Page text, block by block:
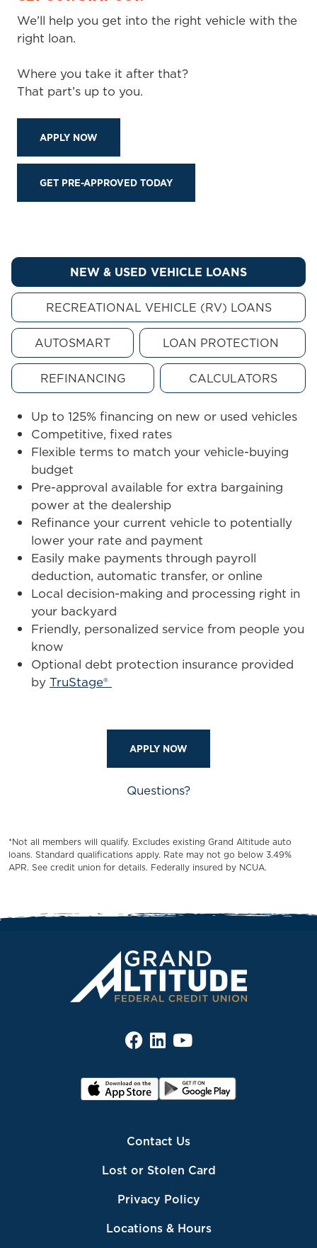
We’ll help you get into the right vehicle with the
right loan.
Where you take it after that?
That part’s up to you.
APPLY NOW
GET PRE-APPROVED TODAY
NEW & USED VEHICLE LOANS
RECREATIONAL VEHICLE (RV) LOANS
AUTOSMART LOAN PROTECTION
REFINANCING CALCULATORS
Up to 125% financing on new or used vehicles
Competitive, fixed rates
Flexible terms to match your vehicle-buying
budget
Pre-approval available for extra bargaining
power at the dealership
Refinance your current vehicle to potentially
lower your rate and payment
Easily make payments through payroll
deduction, automatic transfer, or online
Local decision-making and processing right in
your backyard
Friendly, personalized service from people you
know
Optional debt protection insurance provided
by TruStage®
APPLY NOW
Questions?
*Not all members will qualify. Excludes existing Grand Altitude auto
loans. Standard qualifications apply. Rate may not go below 3.49%
APR. See credit union for details. Federally insured by NCUA.
Contact Us
Lost or Stolen Card
Privacy Policy
Locations & Hours